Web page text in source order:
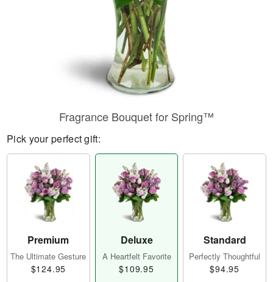
Fragrance Bouquet for Spring™
Pick your perfect gift:
Premium
The Ultimate Gesture
$124.95
Deluxe
A Heartfelt Favorite
$109.95
Standard
Perfectly Thoughtful
$94.95